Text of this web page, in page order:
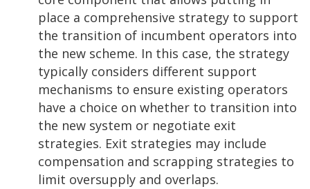
place a comprehensive strategy to support
the transition of incumbent operators into
the new scheme. In this case, the strategy
typically considers different support
mechanisms to ensure existing operators
have a choice on whether to transition into
the new system or negotiate exit
strategies. Exit strategies may include
compensation and scrapping strategies to
limit oversupply and overlaps.